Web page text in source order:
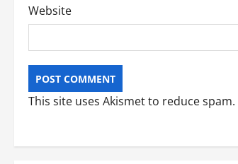
Website
This site uses Akismet to reduce spam.